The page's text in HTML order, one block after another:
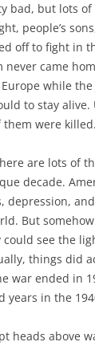
bad, but lots
people’s
off to fight in
never came
while
to stay
were killed.
are lots of
decade.
depression,
But
could see the
things did
war ended in
years in the
heads above